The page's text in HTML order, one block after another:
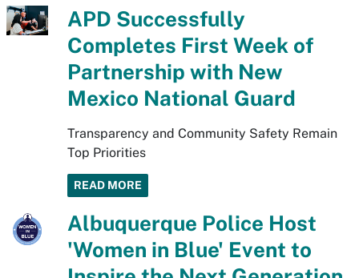
APD Successfully
Completes First Week of
Partnership with New
Mexico National Guard
Transparency and Community Safety Remain
Top Priorities
READ MORE
Albuquerque Police Host
'Women in Blue' Event to